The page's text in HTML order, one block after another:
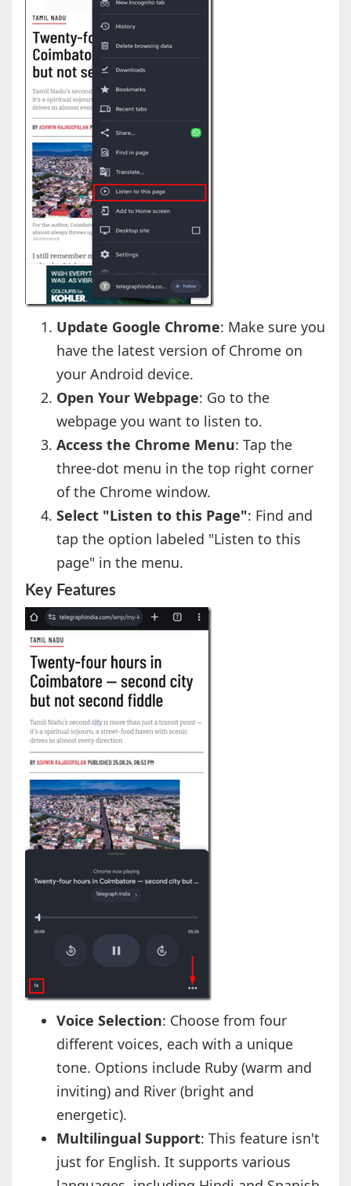
Update Google Chrome: Make sure you
have the latest version of Chrome on
your Android device.
Open Your Webpage: Go to the
webpage you want to listen to.
Access the Chrome Menu: Tap the
three-dot menu in the top right corner
of the Chrome window.
Select "Listen to this Page": Find and
tap the option labeled "Listen to this
page" in the menu.
Key Features
Voice Selection: Choose from four
different voices, each with a unique
tone. Options include Ruby (warm and
inviting) and River (bright and
energetic).
Multilingual Support: This feature isn't
just for English. It supports various